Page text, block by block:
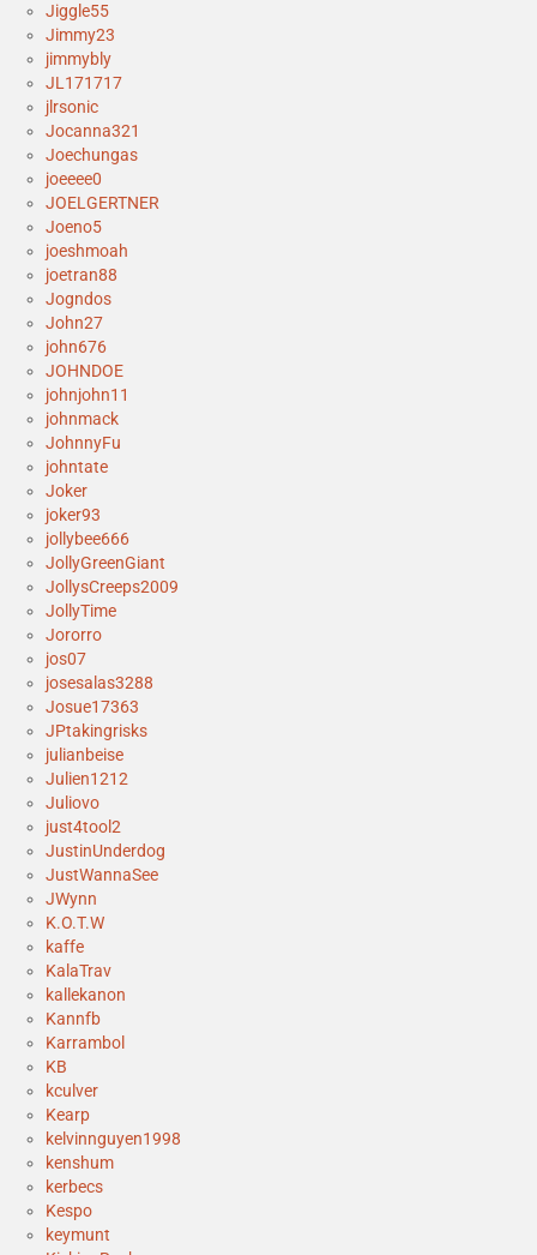
Jiggle55
Jimmy23
jimmybly
JL171717
jlrsonic
Jocanna321
Joechungas
joeeee0
JOELGERTNER
Joeno5
joeshmoah
joetran88
Jogndos
John27
john676
JOHNDOE
johnjohn11
johnmack
JohnnyFu
johntate
Joker
joker93
jollybee666
JollyGreenGiant
JollysCreeps2009
JollyTime
Jororro
jos07
josesalas3288
Josue17363
JPtakingrisks
julianbeise
Julien1212
Juliovo
just4tool2
JustinUnderdog
JustWannaSee
JWynn
K.O.T.W
kaffe
KalaTrav
kallekanon
Kannfb
Karrambol
KB
kculver
Kearp
kelvinnguyen1998
kenshum
kerbecs
Kespo
keymunt